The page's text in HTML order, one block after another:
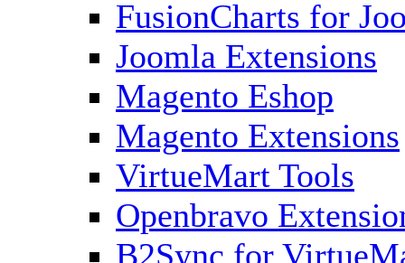
FusionCharts for
Joomla Extensions
Magento Eshop
Magento Extensions
VirtueMart Tools
Openbravo
B2Sync for